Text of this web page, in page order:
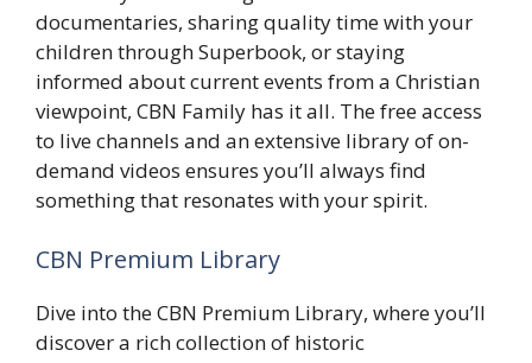
documentaries, sharing quality time with your
children through Superbook, or staying
informed about current events from a Christian
viewpoint, CBN Family has it all. The free access
to live channels and an extensive library of on-
demand videos ensures you’ll always find
something that resonates with your spirit.
CBN Premium Library
Dive into the CBN Premium Library, where you’ll
discover a rich collection of historic